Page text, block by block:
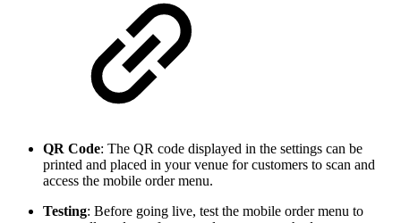
QR Code: The QR code displayed in the settings can be
printed and placed in your venue for customers to scan and
access the mobile order menu.
Testing: Before going live, test the mobile order menu to